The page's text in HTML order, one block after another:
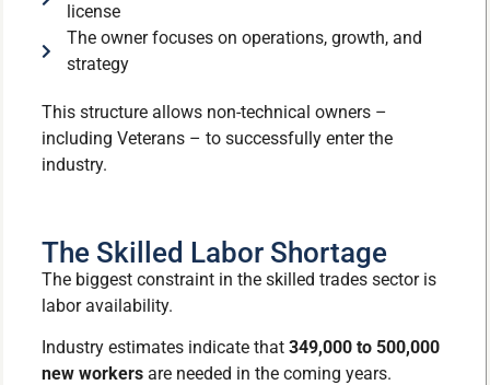
license
The owner focuses on operations, growth, and
strategy
This structure allows non-technical owners –
including Veterans – to successfully enter the
industry.
The Skilled Labor Shortage
The biggest constraint in the skilled trades sector is
labor availability.
Industry estimates indicate that 349,000 to 500,000
new workers are needed in the coming years.